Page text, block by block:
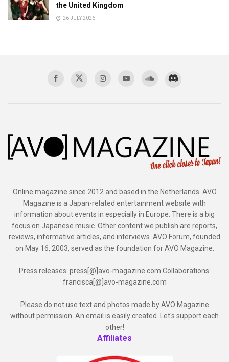
the United Kingdom
26 JULY 2026
Online magazine since 2012 and based in the Netherlands. AVO
Magazine is a Japan-related entertainment website with
information about events in especially in Europe. There is a big
focus on Japanese music. Other content we publish are reports,
reviews, informative articles, and interviews. AVO Forum, founded
on May 16, 2003, served as the foundation for AVO Magazine.
Press releases: press[@]avo-magazine.com Collaborations:
francisca[@]avo-magazine.com
Please do not use text and photos made by AVO Magazine
without permission. An email is easily created. Let's support each
other!
Affiliates